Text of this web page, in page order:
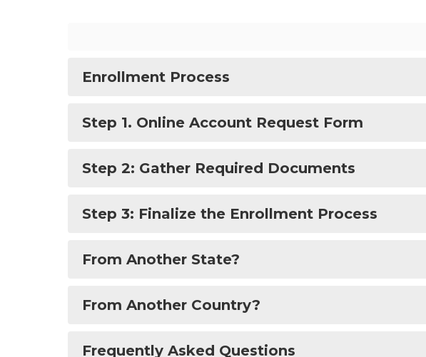
Enrollment Process
Step 1. Online Account Request Form
Step 2: Gather Required Documents
Step 3: Finalize the Enrollment Process
From Another State?
From Another Country?
Frequently Asked Questions